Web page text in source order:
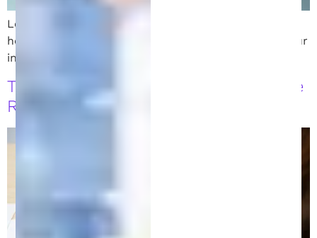
Looking for an intellectual property attorney? Learn
how to choose the best patent lawyer to protect your
invention and secure long-term success.
Trademarks vs. Patents: Choosing the
Right Protection for Your Ideas